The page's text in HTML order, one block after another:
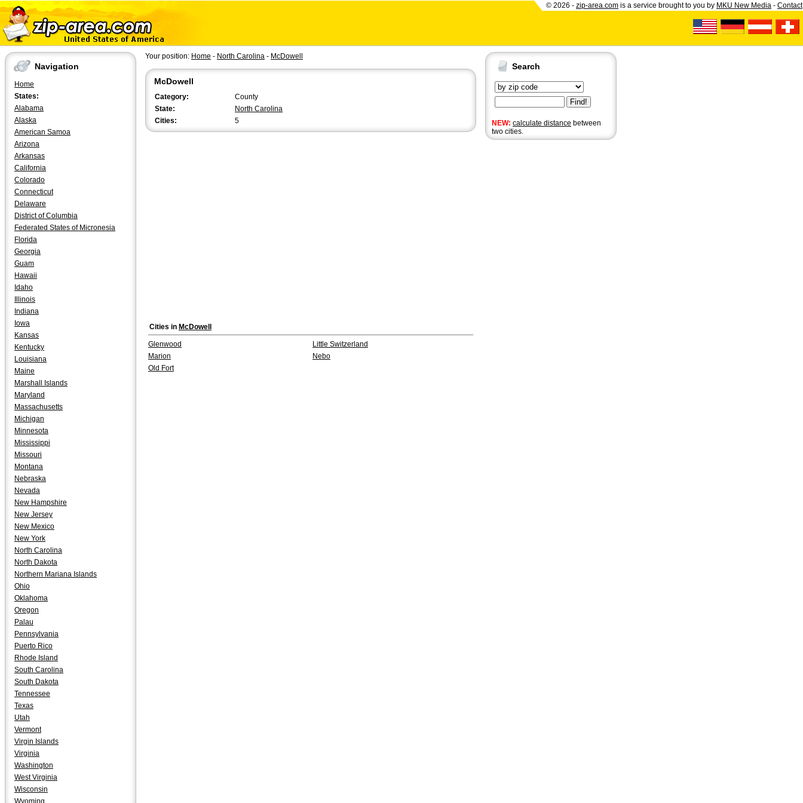
© 2026 - zip-area.com is a service brought to you by MKU New Media - Contact
Navigation
Home
States:
Alabama
Alaska
American Samoa
Arizona
Arkansas
California
Colorado
Connecticut
Delaware
District of Columbia
Federated States of Micronesia
Florida
Georgia
Guam
Hawaii
Idaho
Illinois
Indiana
Iowa
Kansas
Kentucky
Louisiana
Maine
Marshall Islands
Maryland
Massachusetts
Michigan
Minnesota
Mississippi
Missouri
Montana
Nebraska
Nevada
New Hampshire
New Jersey
New Mexico
New York
North Carolina
North Dakota
Northern Mariana Islands
Ohio
Oklahoma
Oregon
Palau
Pennsylvania
Puerto Rico
Rhode Island
South Carolina
South Dakota
Tennessee
Texas
Utah
Vermont
Virgin Islands
Virginia
Washington
West Virginia
Wisconsin
Wyoming
Search
NEW: calculate distance between
two cities.
Your position: Home - North Carolina - McDowell
McDowell
Category:
County
State:
North Carolina
Cities:
5
Cities in McDowell
Glenwood
Little Switzerland
Marion
Nebo
Old Fort